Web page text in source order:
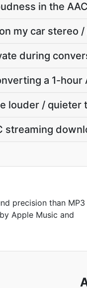
in the
my car stereo /
during
a 1-hour
louder / quieter
streaming
precision than MP3
Apple Music and